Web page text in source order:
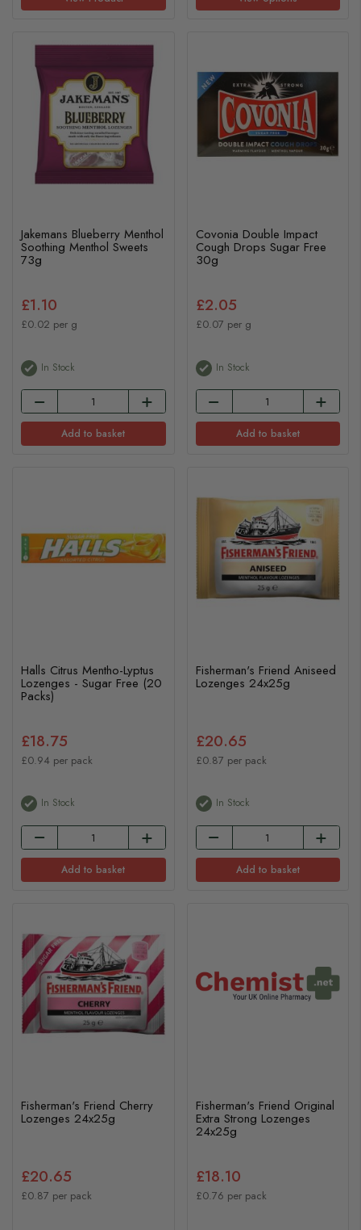
Jakemans Blueberry Menthol
Soothing Menthol Sweets
73g
£1.10
£0.02 per g
In Stock
Add to basket
Covonia Double Impact
Cough Drops Sugar Free
30g
£2.05
£0.07 per g
In Stock
Add to basket
Halls Citrus Mentho-Lyptus
Lozenges - Sugar Free (20
Packs)
£18.75
£0.94 per pack
In Stock
Add to basket
Fisherman's Friend Aniseed
Lozenges 24x25g
£20.65
£0.87 per pack
In Stock
Add to basket
Fisherman's Friend Cherry
Lozenges 24x25g
£20.65
£0.87 per pack
Fisherman's Friend Original
Extra Strong Lozenges
24x25g
£18.10
£0.76 per pack